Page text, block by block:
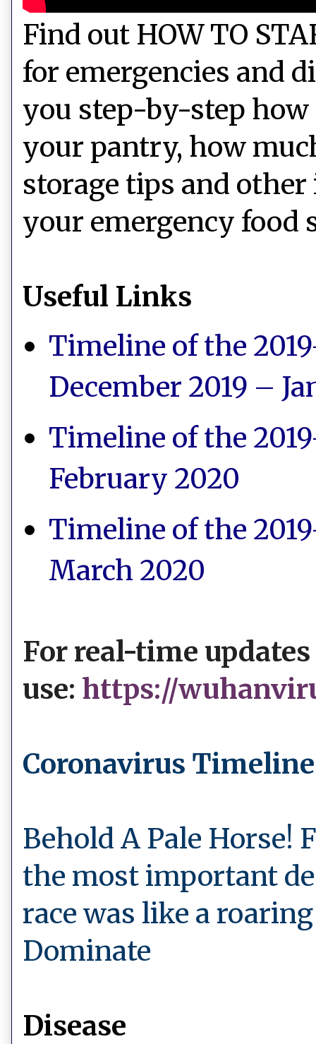
Find out HOW TO
for emergencies and
you step-by-step
your pantry, how
storage tips and
your emergency food
Useful Links
Timeline of the
December 2019 –
Timeline of the
February 2020
Timeline of the
March 2020
For real-time
use: https://
Coronavirus
Behold A Pale Horse!
the most important
race was like a
Dominate
Disease